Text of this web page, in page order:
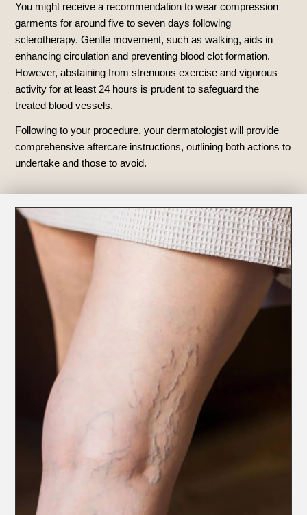
You might receive a recommendation to wear compression
garments for around five to seven days following
sclerotherapy. Gentle movement, such as walking, aids in
enhancing circulation and preventing blood clot formation.
However, abstaining from strenuous exercise and vigorous
activity for at least 24 hours is prudent to safeguard the
treated blood vessels.
Following to your procedure, your dermatologist will provide
comprehensive aftercare instructions, outlining both actions to
undertake and those to avoid.